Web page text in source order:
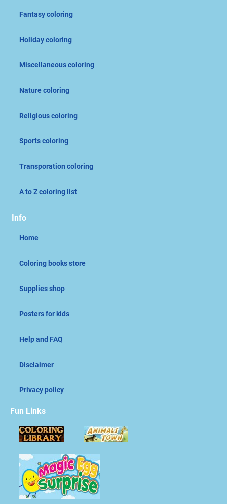
Fantasy coloring
Holiday coloring
Miscellaneous coloring
Nature coloring
Religious coloring
Sports coloring
Transporation coloring
A to Z coloring list
Info
Home
Coloring books store
Supplies shop
Posters for kids
Help and FAQ
Disclaimer
Privacy policy
Fun Links